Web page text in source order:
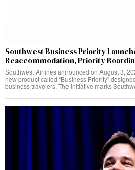
Southwest Business Priority
Reaccommodation, Priority
Southwest Airlines announced on August 3,
new product called “Business Priority”
business travelers. The initiative marks